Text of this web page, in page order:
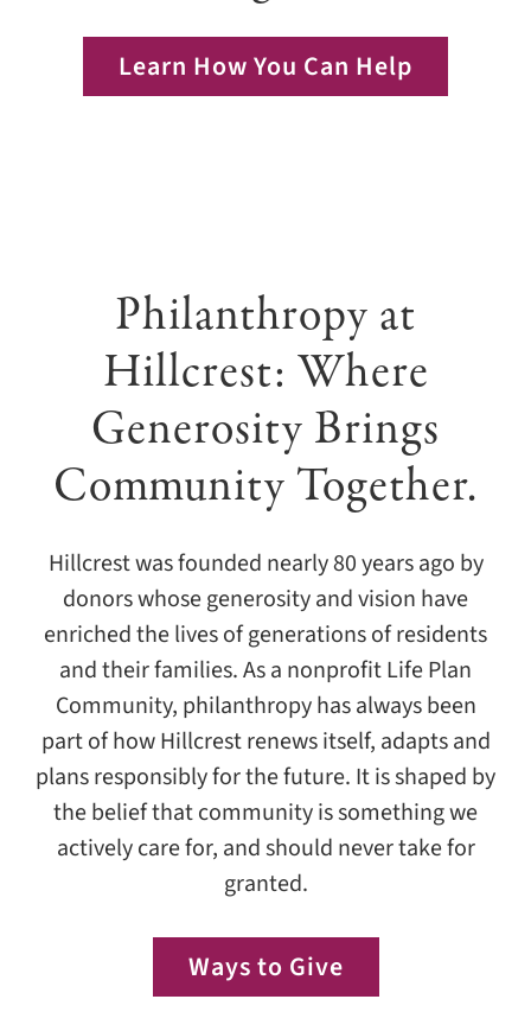
Learn How You Can Help
Philanthropy at
Hillcrest: Where
Generosity Brings
Community Together.
Hillcrest was founded nearly 80 years ago by
donors whose generosity and vision have
enriched the lives of generations of residents
and their families. As a nonprofit Life Plan
Community, philanthropy has always been
part of how Hillcrest renews itself, adapts and
plans responsibly for the future. It is shaped by
the belief that community is something we
actively care for, and should never take for
granted.
Ways to Give